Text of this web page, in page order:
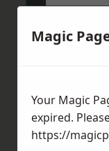
Magic
Your Magic
expired.
https://